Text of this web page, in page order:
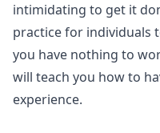
intimidating to get it
practice for individuals
you have nothing to
will teach you how to
experience.